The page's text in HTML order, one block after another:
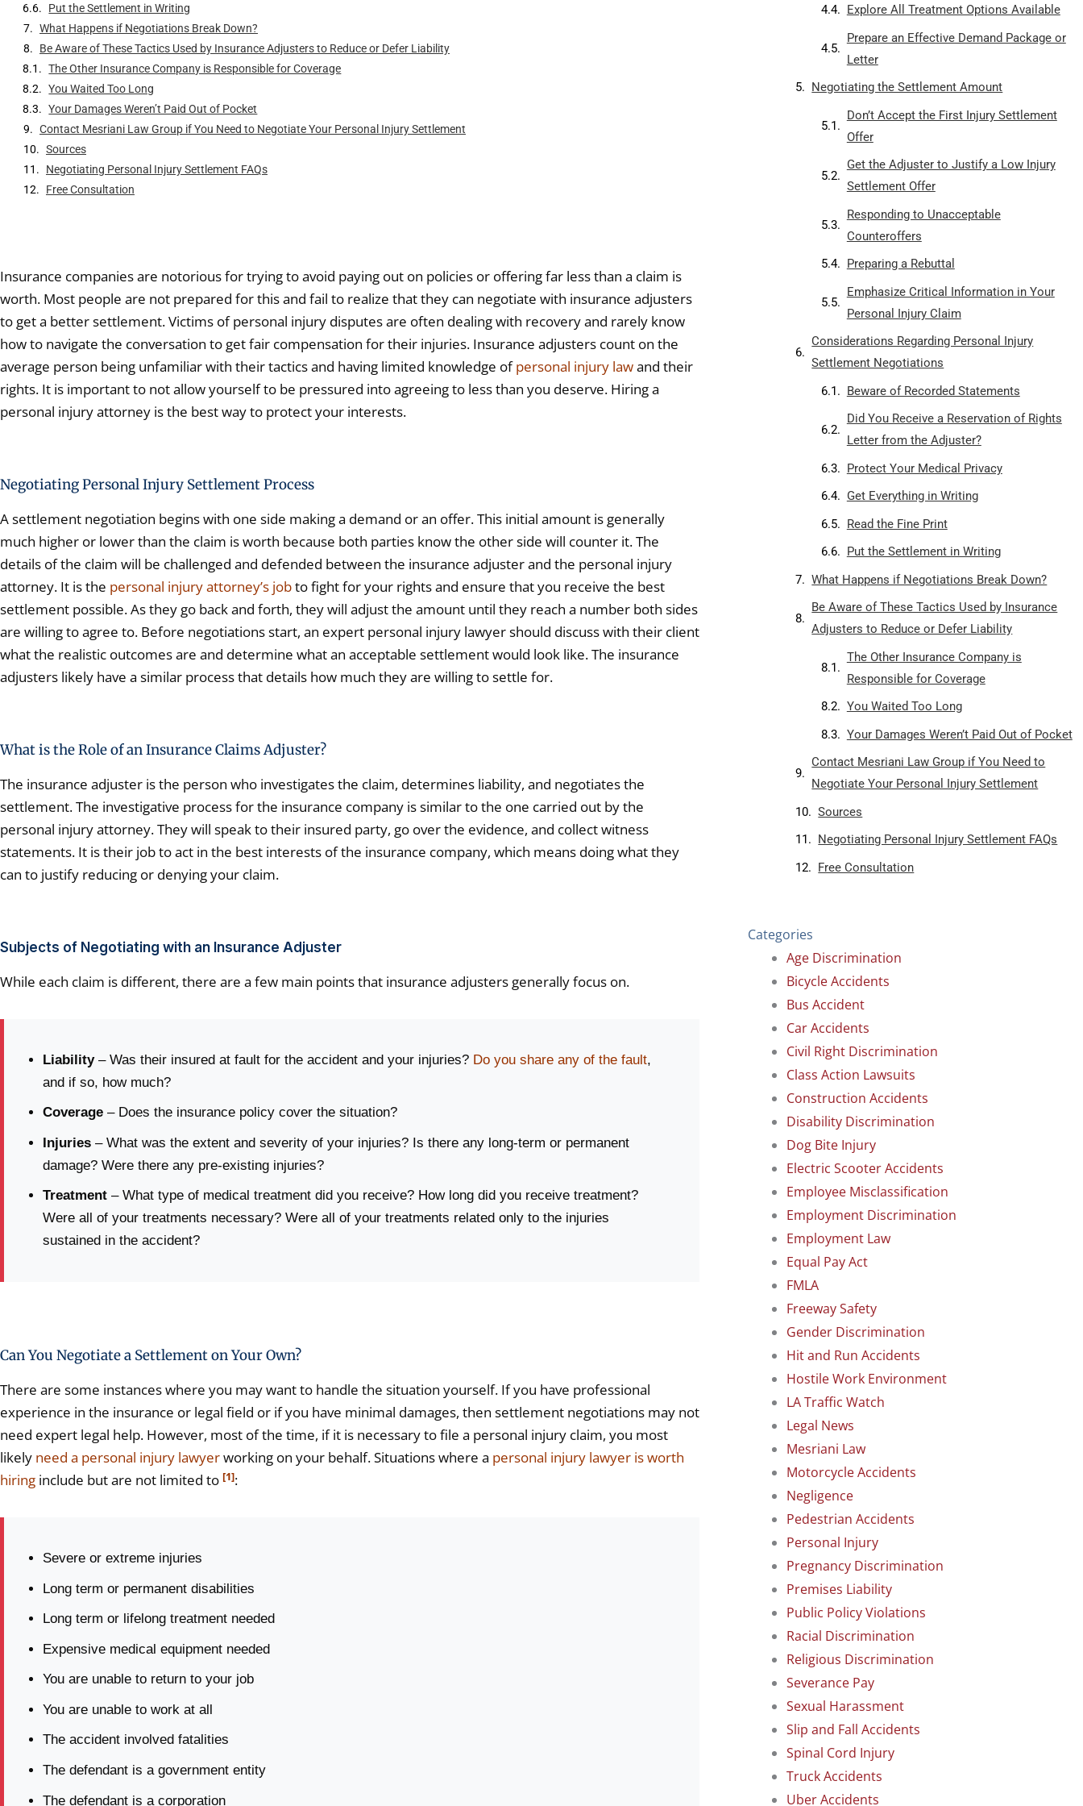
Put the Settlement in Writing
What Happens if Negotiations Break Down?
Be Aware of These Tactics Used by Insurance Adjusters to Reduce or Defer Liability
The Other Insurance Company is Responsible for Coverage
You Waited Too Long
Your Damages Weren’t Paid Out of Pocket
Contact Mesriani Law Group if You Need to Negotiate Your Personal Injury Settlement
Sources
Negotiating Personal Injury Settlement FAQs
Free Consultation
Insurance companies are notorious for trying to avoid paying out on policies or offering far less than a claim is
worth. Most people are not prepared for this and fail to realize that they can negotiate with insurance adjusters
to get a better settlement. Victims of personal injury disputes are often dealing with recovery and rarely know
how to navigate the conversation to get fair compensation for their injuries. Insurance adjusters count on the
average person being unfamiliar with their tactics and having limited knowledge ofpersonal injury lawand their
rights. It is important to not allow yourself to be pressured into agreeing to less than you deserve. Hiring a
personal injury attorney is the best way to protect your interests.
Negotiating Personal Injury Settlement Process
A settlement negotiation begins with one side making a demand or an offer. This initial amount is generally
much higher or lower than the claim is worth because both parties know the other side will counter it. The
details of the claim will be challenged and defended between the insurance adjuster and the personal injury
attorney. It is the personal injury attorney’s jobto fight for your rights and ensure that you receive the best
settlement possible. As they go back and forth, they will adjust the amount until they reach a number both sides
are willing to agree to. Before negotiations start, an expert personal injury lawyer should discuss with their client
what the realistic outcomes are and determine what an acceptable settlement would look like. The insurance
adjusters likely have a similar process that details how much they are willing to settle for.
What is the Role of an Insurance Claims Adjuster?
The insurance adjuster is the person who investigates the claim, determines liability, and negotiates the
settlement. The investigative process for the insurance company is similar to the one carried out by the
personal injury attorney. They will speak to their insured party, go over the evidence, and collect witness
statements. It is their job to act in the best interests of the insurance company, which means doing what they
can to justify reducing or denying your claim.
Subjects of Negotiating with an Insurance Adjuster
While each claim is different, there are a few main points that insurance adjusters generally focus on.
Liability– Was their insured at fault for the accident and your injuries? Do you share any of the fault,
and if so, how much?
Coverage– Does the insurance policy cover the situation?
Injuries– What was the extent and severity of your injuries? Is there any long-term or permanent
damage? Were there any pre-existing injuries?
Treatment– What type of medical treatment did you receive? How long did you receive treatment?
Were all of your treatments necessary? Were all of your treatments related only to the injuries
sustained in the accident?
Can You Negotiate a Settlement on Your Own?
There are some instances where you may want to handle the situation yourself. If you have professional
experience in the insurance or legal field or if you have minimal damages, then settlement negotiations may not
need expert legal help. However, most of the time, if it is necessary to file a personal injury claim, you most
likely need a personal injury lawyerworking on your behalf. Situations where a personal injury lawyer is worth
hiring include but are not limited to [1]:
Severe or extreme injuries
Long term or permanent disabilities
Long term or lifelong treatment needed
Expensive medical equipment needed
You are unable to return to your job
You are unable to work at all
The accident involved fatalities
The defendant is a government entity
The defendant is a corporation
Explore All Treatment Options Available
Prepare an Effective Demand Package or
Letter
Negotiating the Settlement Amount
Don’t Accept the First Injury Settlement
Offer
Get the Adjuster to Justify a Low Injury
Settlement Offer
Responding to Unacceptable
Counteroffers
Preparing a Rebuttal
Emphasize Critical Information in Your
Personal Injury Claim
Considerations Regarding Personal Injury
Settlement Negotiations
Beware of Recorded Statements
Did You Receive a Reservation of Rights
Letter from the Adjuster?
Protect Your Medical Privacy
Get Everything in Writing
Read the Fine Print
Put the Settlement in Writing
What Happens if Negotiations Break Down?
Be Aware of These Tactics Used by Insurance
Adjusters to Reduce or Defer Liability
The Other Insurance Company is
Responsible for Coverage
You Waited Too Long
Your Damages Weren’t Paid Out of Pocket
Contact Mesriani Law Group if You Need to
Negotiate Your Personal Injury Settlement
Sources
Negotiating Personal Injury Settlement FAQs
Free Consultation
Categories
Age Discrimination
Bicycle Accidents
Bus Accident
Car Accidents
Civil Right Discrimination
Class Action Lawsuits
Construction Accidents
Disability Discrimination
Dog Bite Injury
Electric Scooter Accidents
Employee Misclassification
Employment Discrimination
Employment Law
Equal Pay Act
FMLA
Freeway Safety
Gender Discrimination
Hit and Run Accidents
Hostile Work Environment
LA Traffic Watch
Legal News
Mesriani Law
Motorcycle Accidents
Negligence
Pedestrian Accidents
Personal Injury
Pregnancy Discrimination
Premises Liability
Public Policy Violations
Racial Discrimination
Religious Discrimination
Severance Pay
Sexual Harassment
Slip and Fall Accidents
Spinal Cord Injury
Truck Accidents
Uber Accidents